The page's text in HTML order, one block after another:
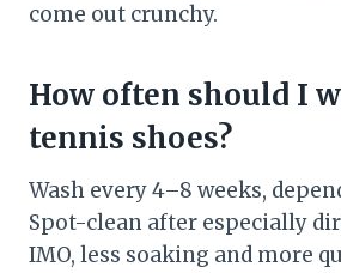
come out crunchy.
How often should I
tennis shoes?
Wash every 4–8 weeks,
Spot-clean after especially
IMO, less soaking and more